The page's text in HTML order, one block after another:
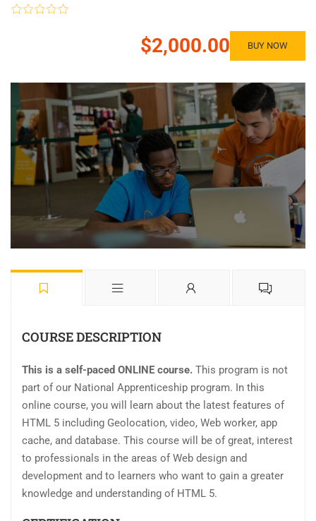
$2,000.00 BUY NOW
COURSE DESCRIPTION
This is a self-paced ONLINE course. This program is not
part of our National Apprenticeship program. In this
online course, you will learn about the latest features of
HTML 5 including Geolocation, video, Web worker, app
cache, and database. This course will be of great, interest
to professionals in the areas of Web design and
development and to learners who want to gain a greater
knowledge and understanding of HTML 5.